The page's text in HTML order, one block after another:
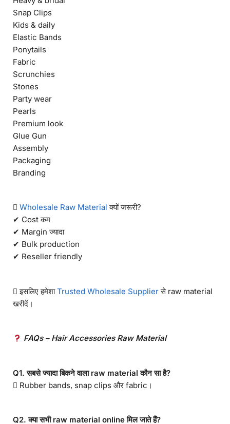
Snap Clips
Kids & daily
Elastic Bands
Ponytails
Fabric
Scrunchies
Stones
Party wear
Pearls
Premium look
Glue Gun
Assembly
Packaging
Branding
 Wholesale Raw Material क्यों जरूरी?
✔ Cost कम
✔ Margin ज्यादा
✔ Bulk production
✔ Reseller friendly
 इसलिए हमेशाTrusted Wholesale Supplierसे raw material
खरीदें।
FAQs – Hair Accessories Raw Material
Q1. सबसे ज्यादा बिकने वाला raw material कौन सा है?
 Rubber bands, snap clips और fabric।
Q2. क्या सभी raw material online मिल जाते हैं?